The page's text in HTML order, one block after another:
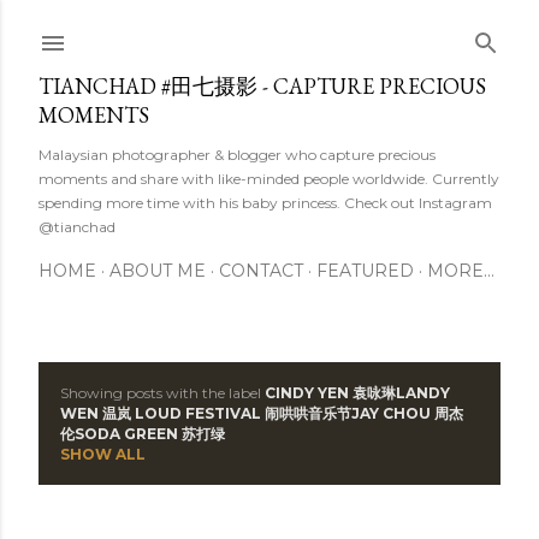
TIANCHAD #田七摄影 - CAPTURE PRECIOUS
MOMENTS
Malaysian photographer & blogger who capture precious
moments and share with like-minded people worldwide. Currently
spending more time with his baby princess. Check out Instagram
@tianchad
HOME ABOUT ME CONTACT FEATURED MORE…
Showing posts with the label CINDY YEN 袁咏琳 LANDY
WEN 温岚  LOUD FESTIVAL 闹哄哄音乐节 JAY CHOU 周杰
伦 SODA GREEN 苏打绿
SHOW ALL